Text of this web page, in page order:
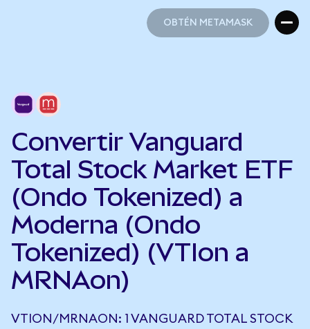
OBTÉN METAMASK
Convertir Vanguard
Total Stock Market ETF
(Ondo Tokenized) a
Moderna (Ondo
Tokenized) (VTIon a
MRNAon)
VTION/MRNAON: 1 VANGUARD TOTAL STOCK